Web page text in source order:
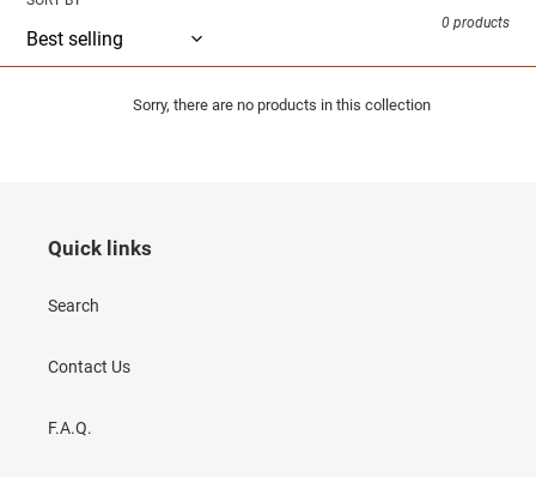
0 products
Sorry, there are no products in this collection
Quick links
Search
Contact Us
F.A.Q.